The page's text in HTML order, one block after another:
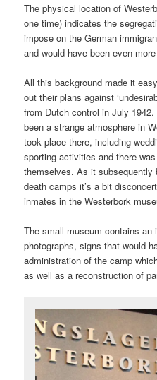
The physical location of
one time) indicates the
impose on the German
and would have been even
All this background made it
out their plans against
from Dutch control in July
been a strange atmosphere in
took place there, including
sporting activities and there
themselves. As it subsequently
death camps it’s a bit
inmates in the Westerbork
The small museum contains an
photographs, signs that would
administration of the camp
as well as a reconstruction of